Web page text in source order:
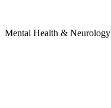
Mental Health & Neurology